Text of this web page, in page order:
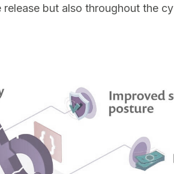
but also throughout the